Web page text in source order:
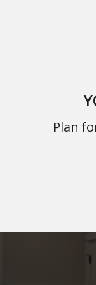
Plan